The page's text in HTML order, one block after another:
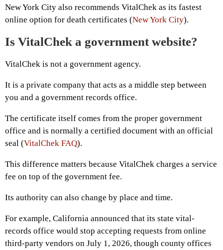
New York City also recommends VitalChek as its fastest
online option for death certificates (New York City).
Is VitalChek a government website?
VitalChek is not a government agency.
It is a private company that acts as a middle step between
you and a government records office.
The certificate itself comes from the proper government
office and is normally a certified document with an official
seal (VitalChek FAQ).
This difference matters because VitalChek charges a service
fee on top of the government fee.
Its authority can also change by place and time.
For example, California announced that its state vital-
records office would stop accepting requests from online
third-party vendors on July 1, 2026, though county offices